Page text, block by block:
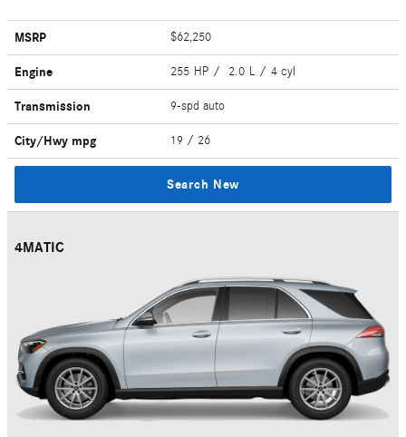
MSRP $62,250
Engine 255 HP / 2.0 L / 4 cyl
Transmission 9-spd auto
City/Hwy mpg 19 / 26
Search New
4MATIC